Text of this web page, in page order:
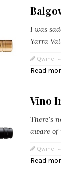
I was
Yarra
Qwine
Read
Vino
There's
aware of
Qwine
Read